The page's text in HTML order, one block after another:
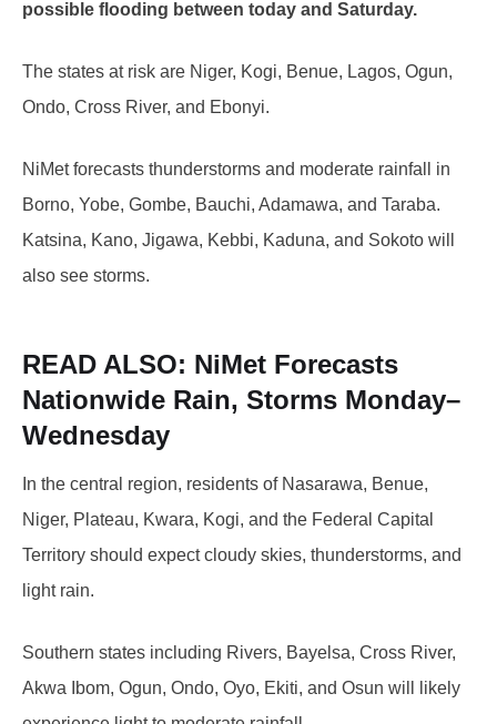
possible flooding between today and Saturday.
The states at risk are Niger, Kogi, Benue, Lagos, Ogun,
Ondo, Cross River, and Ebonyi.
NiMet forecasts thunderstorms and moderate rainfall in
Borno, Yobe, Gombe, Bauchi, Adamawa, and Taraba.
Katsina, Kano, Jigawa, Kebbi, Kaduna, and Sokoto will
also see storms.
READ ALSO: NiMet Forecasts
Nationwide Rain, Storms Monday–
Wednesday
In the central region, residents of Nasarawa, Benue,
Niger, Plateau, Kwara, Kogi, and the Federal Capital
Territory should expect cloudy skies, thunderstorms, and
light rain.
Southern states including Rivers, Bayelsa, Cross River,
Akwa Ibom, Ogun, Ondo, Oyo, Ekiti, and Osun will likely